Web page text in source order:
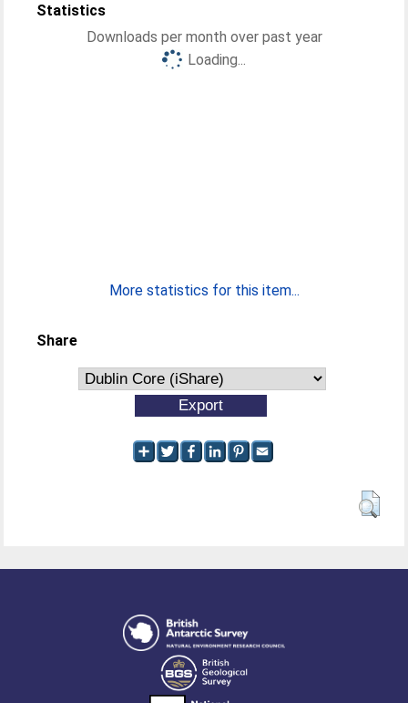
Statistics
Downloads per month over past year
Loading...
More statistics for this item...
Share